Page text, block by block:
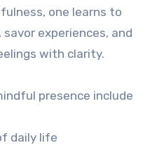
one learns to
experiences, and
with clarity.
presence include
daily life